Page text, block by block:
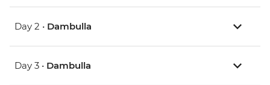
Day 2 • Dambulla
Day 3 • Dambulla